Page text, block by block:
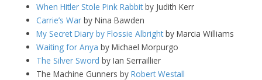
When Hitler Stole Pink Rabbit by Judith Kerr
Carrie’s War by Nina Bawden
My Secret Diary by Flossie Albright by Marcia Williams
Waiting for Anya by Michael Morpurgo
The Silver Sword by Ian Serraillier
The Machine Gunners byRobert Westall